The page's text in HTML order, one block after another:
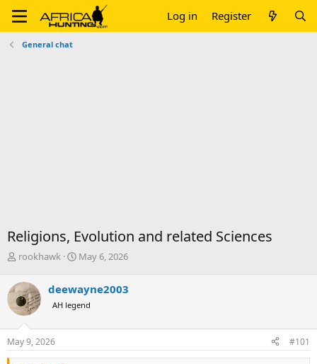
Log in Register
General chat
Religions, Evolution and related Sciences
T
r
e
a
d
s
t
a
rookhawk
S
r
t
a
e
May 6, 2026
deewayne2003
AH legend
May 9, 2026 #101